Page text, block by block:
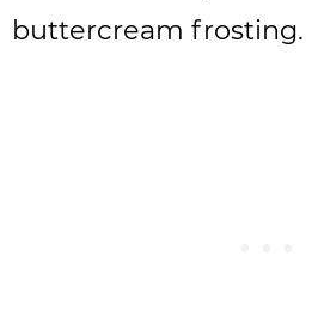
buttercream frosting.